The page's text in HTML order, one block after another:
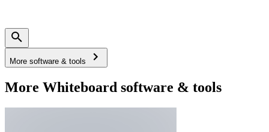
More software & tools
More Whiteboard software & tools